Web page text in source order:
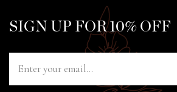
SIGN UP FOR 10% OFF